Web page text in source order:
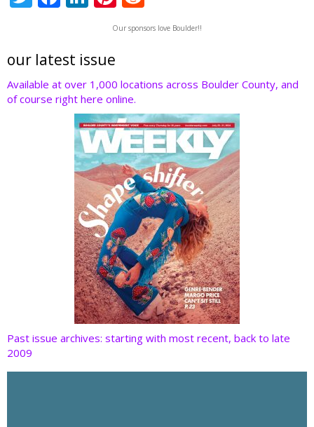
er b
o
o
e
dI
n
nt
er
st
e
d
t
Our sponsors love Boulder!!
our latest issue
Available at over 1,000 locations across Boulder County, and
of course right here online.
Past issue archives: starting with most recent, back to late
2009